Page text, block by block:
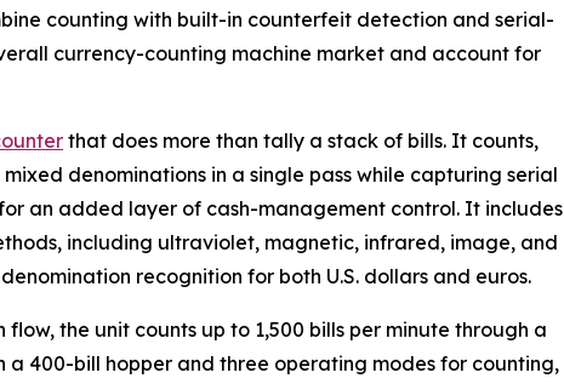
counting with built-in counterfeit detection and serial-
currency-counting machine market and account for
that does more than tally a stack of bills. It counts,
denominations in a single pass while capturing serial
an added layer of cash-management control. It includes
including ultraviolet, magnetic, infrared, image, and
recognition for both U.S. dollars and euros.
the unit counts up to 1,500 bills per minute through a
400-bill hopper and three operating modes for counting,